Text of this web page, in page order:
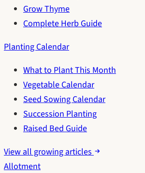
Grow Thyme
Complete Herb Guide
Planting Calendar
What to Plant This Month
Vegetable Calendar
Seed Sowing Calendar
Succession Planting
Raised Bed Guide
View all growing articles
Allotment